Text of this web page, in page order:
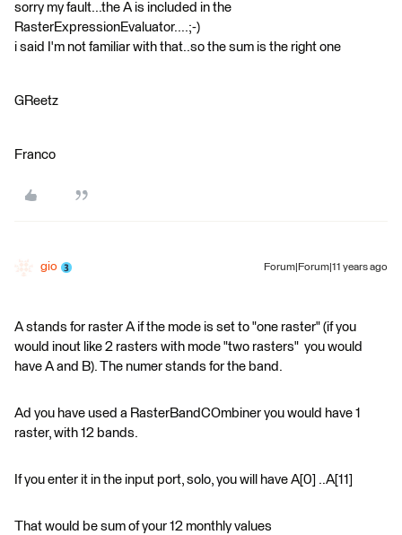
sorry my fault...the A is included in the
RasterExpressionEvaluator....;-)
i said I'm not familiar with that..so the sum is the right one
GReetz
Franco
gio Forum|Forum|11 years ago
A stands for raster A if the mode is set to "one raster" (if you
would inout like 2 rasters with mode "two rasters" you would
have A and B). The numer stands for the band.
Ad you have used a RasterBandCOmbiner you would have 1
raster, with 12 bands.
If you enter it in the input port, solo, you will have A[0] ..A[11]
That would be sum of your 12 monthly values